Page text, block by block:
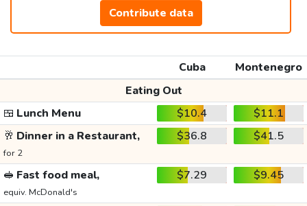
Contribute data
Cuba
Montenegro
Eating Out
🍱 Lunch Menu $10.4
$11.1
🥂 Dinner in a Restaurant,
for 2
$36.8 $41.5
🥪 Fast food meal,
equiv. McDonald's
$7.29 $9.45